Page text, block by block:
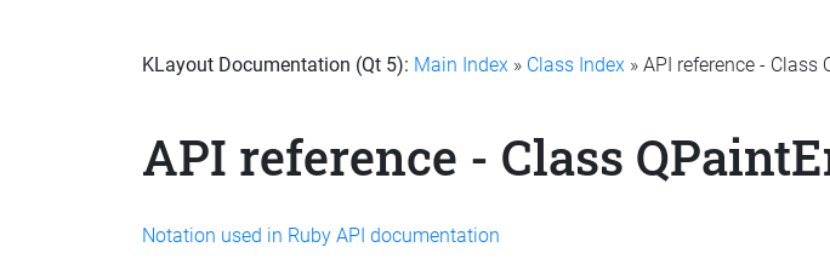
KLayout Documentation (Qt 5): Main Index » Class Index » API reference - Class
API reference - Class
Notation used in Ruby API documentation